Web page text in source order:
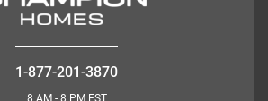
1-877-201-3870
8 AM - 8 PM EST